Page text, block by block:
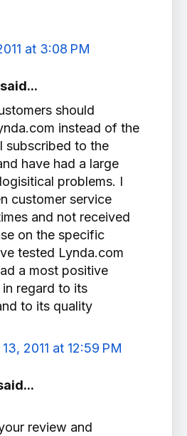
at 3:08 PM
should
instead of the
subscribed to the
have had a large
problems. I
customer service
and not received
on the specific
tested Lynda.com
a most positive
in regard to its
to its quality
2011 at 12:59 PM
review and